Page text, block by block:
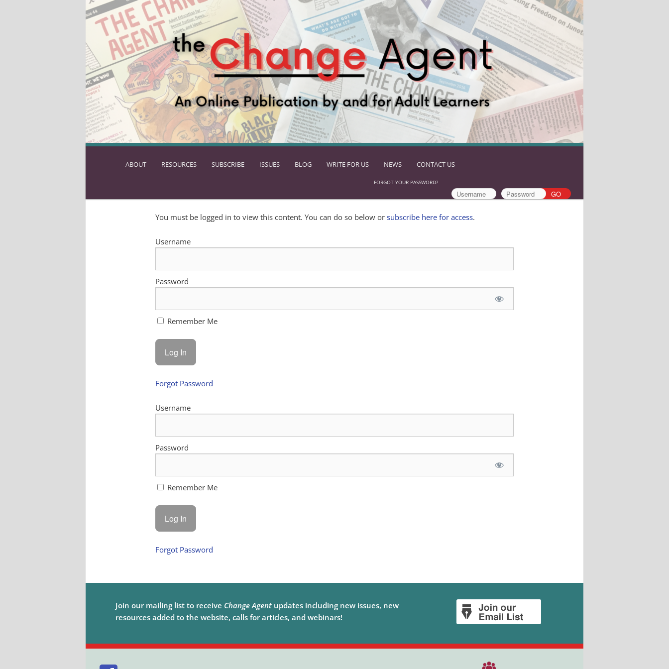
SKIP
CONTENT
ABOUT RESOURCES SUBSCRIBE ISSUES BLOG WRITE FOR US NEWS CONTACT US
FORGOT YOUR PASSWORD?
You must be logged in to view this content. You can do so below orsubscribe here for access.
Username
Password
Remember Me
Forgot Password
Username
Password
Remember Me
Forgot Password
Join our mailing list to receive Change Agent updates including new issues, new
resources added to the website, calls for articles, and webinars!